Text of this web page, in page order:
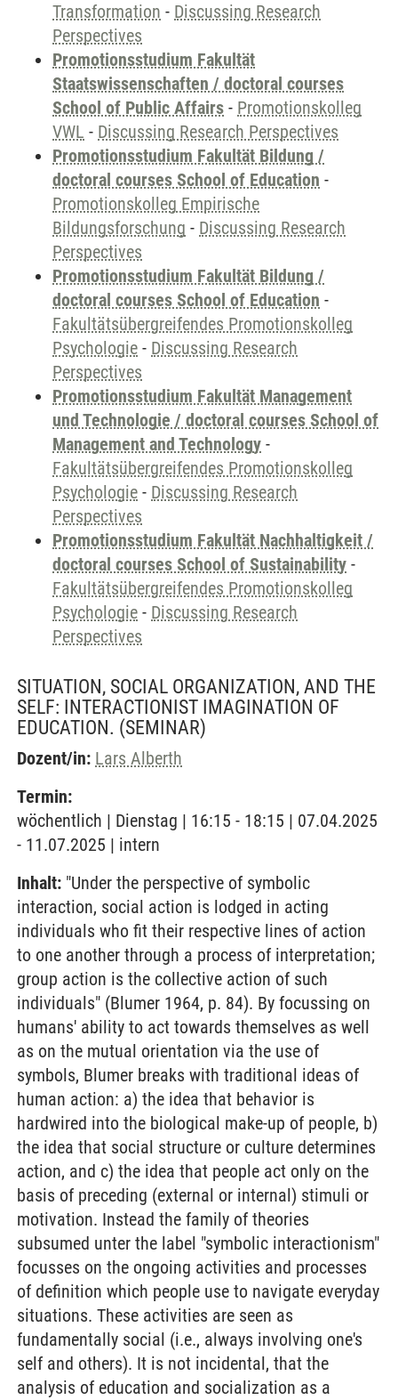
Transformation - Discussing Research
Perspectives
Promotionsstudium Fakultät
Staatswissenschaften / doctoral courses
School of Public Affairs - Promotionskolleg
VWL - Discussing Research Perspectives
Promotionsstudium Fakultät Bildung /
doctoral courses School of Education -
Promotionskolleg Empirische
Bildungsforschung - Discussing Research
Perspectives
Promotionsstudium Fakultät Bildung /
doctoral courses School of Education -
Fakultätsübergreifendes Promotionskolleg
Psychologie - Discussing Research
Perspectives
Promotionsstudium Fakultät Management
und Technologie / doctoral courses School of
Management and Technology -
Fakultätsübergreifendes Promotionskolleg
Psychologie - Discussing Research
Perspectives
Promotionsstudium Fakultät Nachhaltigkeit /
doctoral courses School of Sustainability -
Fakultätsübergreifendes Promotionskolleg
Psychologie - Discussing Research
Perspectives
SITUATION, SOCIAL ORGANIZATION, AND THE
SELF: INTERACTIONIST IMAGINATION OF
EDUCATION. (SEMINAR)
Dozent/in: Lars Alberth
Termin:
wöchentlich | Dienstag | 16:15 - 18:15 | 07.04.2025
- 11.07.2025 | intern
Inhalt: "Under the perspective of symbolic
interaction, social action is lodged in acting
individuals who fit their respective lines of action
to one another through a process of interpretation;
group action is the collective action of such
individuals" (Blumer 1964, p. 84). By focussing on
humans' ability to act towards themselves as well
as on the mutual orientation via the use of
symbols, Blumer breaks with traditional ideas of
human action: a) the idea that behavior is
hardwired into the biological make-up of people, b)
the idea that social structure or culture determines
action, and c) the idea that people act only on the
basis of preceding (external or internal) stimuli or
motivation. Instead the family of theories
subsumed unter the label "symbolic interactionism"
focusses on the ongoing activities and processes
of definition which people use to navigate everyday
situations. These activities are seen as
fundamentally social (i.e., always involving one's
self and others). It is not incidental, that the
analysis of education and socialization as a